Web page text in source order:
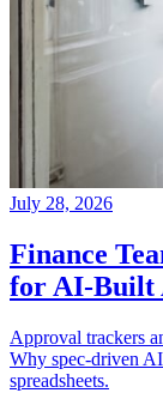
July 28, 2026
Finance
for AI-Built
Approval trackers
Why spec-driven
spreadsheets.